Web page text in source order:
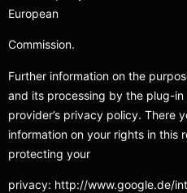
European
Commission.
Further information on the
and its processing by the plug-
provider’s privacy policy. There
information on your rights in this
protecting your
privacy: http://www.google.de/